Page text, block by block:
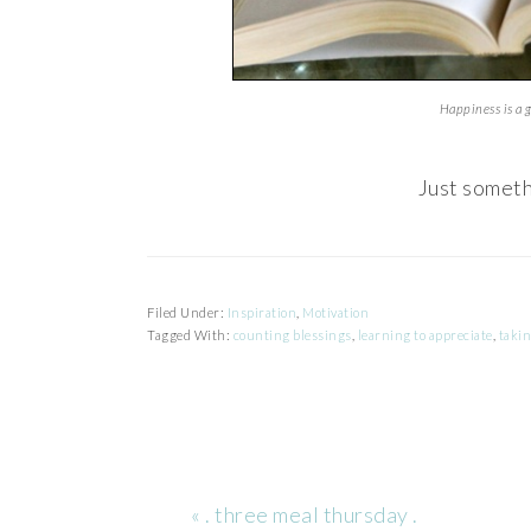
Happiness is a
Just
Filed Under: Inspiration Motivation
Tagged With: counting blessings learning to appreciate
Previous
« . three meal thursday .